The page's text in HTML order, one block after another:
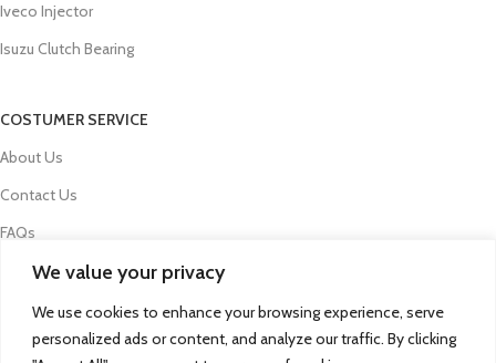
We value your privacy
We use cookies to enhance your browsing experience, serve
personalized ads or content, and analyze our traffic. By clicking
Iveco Injector
Isuzu Clutch Bearing
COSTUMER SERVICE
About Us
Contact Us
FAQs
Privacy Policy
Refund and Returns Policy
Term & Conditions